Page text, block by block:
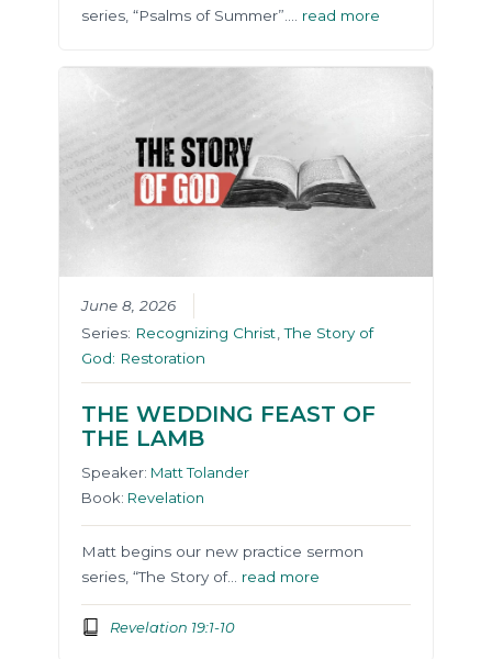
series, “Psalms of Summer”…. read more
June 8, 2026
Series: Recognizing Christ ,The Story of
God: Restoration
THE WEDDING FEAST OF
THE LAMB
Speaker: Matt Tolander
Book: Revelation
Matt begins our new practice sermon
series, “The Story of… read more
Revelation 19:1-10